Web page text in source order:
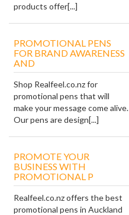
products offer[...]
PROMOTIONAL PENS
FOR BRAND AWARENESS
AND
Shop Realfeel.co.nz for
promotional pens that will
make your message come alive.
Our pens are design[...]
PROMOTE YOUR
BUSINESS WITH
PROMOTIONAL P
Realfeel.co.nz offers the best
promotional pens in Auckland